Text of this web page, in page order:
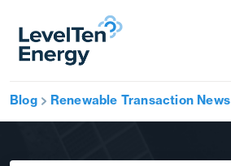
Blog Renewable Transaction News